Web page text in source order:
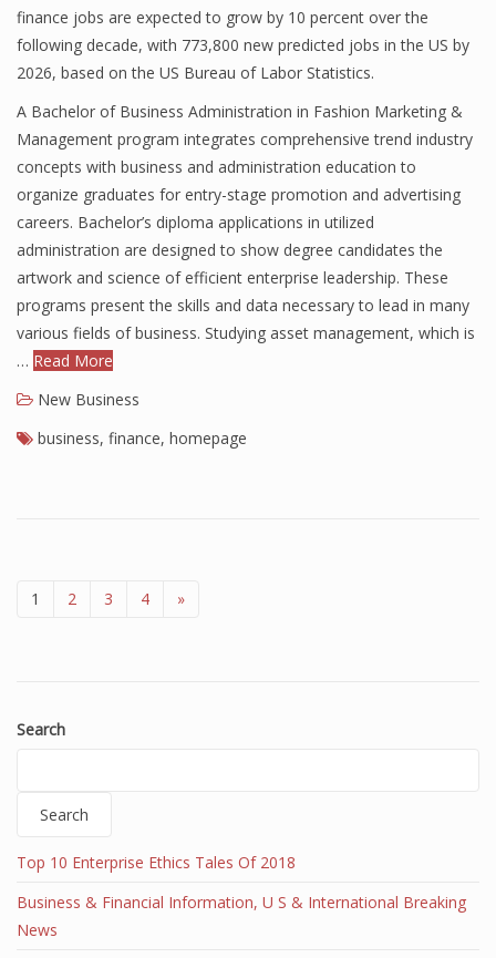
finance jobs are expected to grow by 10 percent over the
following decade, with 773,800 new predicted jobs in the US by
2026, based on the US Bureau of Labor Statistics.
A Bachelor of Business Administration in Fashion Marketing &
Management program integrates comprehensive trend industry
concepts with business and administration education to
organize graduates for entry-stage promotion and advertising
careers. Bachelor’s diploma applications in utilized
administration are designed to show degree candidates the
artwork and science of efficient enterprise leadership. These
programs present the skills and data necessary to lead in many
various fields of business. Studying asset management, which is
… Read More
New Business
business, finance, homepage
1 2 3 4 »
Search
Search
Top 10 Enterprise Ethics Tales Of 2018
Business & Financial Information, U S & International Breaking
News